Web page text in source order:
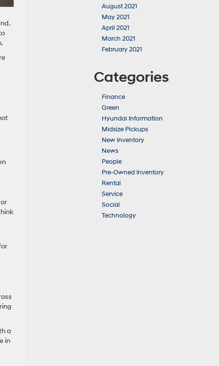
a
in
August 2021
May 2021
April 2021
March 2021
February 2021
Categories
Finance
Green
Hyundai Information
Midsize Pickups
New Inventory
News
People
Pre-Owned Inventory
Rental
Service
Social
Technology